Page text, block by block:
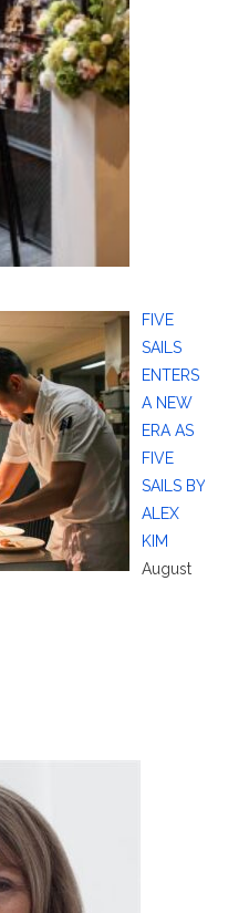
FIVE
SAILS
ENTERS
A NEW
ERA AS
FIVE
SAILS BY
ALEX
KIM
August